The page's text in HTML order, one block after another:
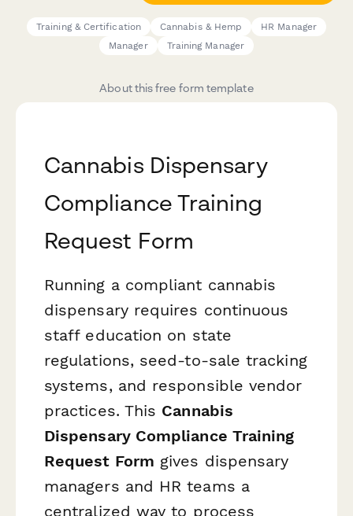
Training & Certification Cannabis & Hemp
HR Manager
Manager
Training Manager
About this free form template
Cannabis Dispensary
Compliance Training
Request Form
Running a compliant cannabis
dispensary requires continuous
staff education on state
regulations, seed-to-sale tracking
systems, and responsible vendor
practices. This Cannabis
Dispensary Compliance Training
Request Form gives dispensary
managers and HR teams a
centralized way to process